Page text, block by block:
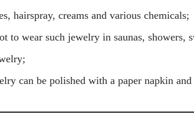
hairspray, creams and various chemicals;
to wear such jewelry in saunas,
can be polished with a paper napkin